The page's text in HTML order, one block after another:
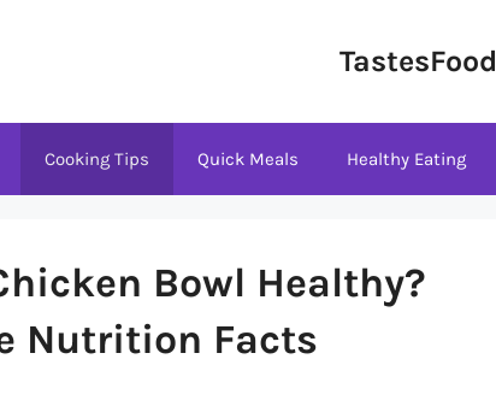
TastesFood
Cooking Tips Quick Meals Healthy Eating
Bowl Healthy?
Nutrition Facts